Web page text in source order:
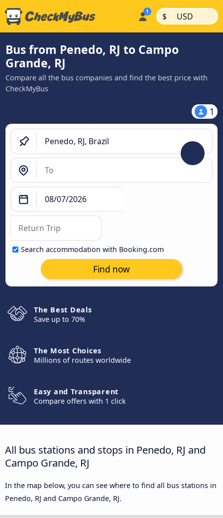
$ | USD |
Bus from Penedo, RJ to Campo
Grande, RJ
Compare all the bus companies and find the best price with
CheckMyBus
1
Search accommodation with Booking.com
Find now
The Best Deals
Save up to 70%
The Most Choices
Millions of routes worldwide
Easy and Transparent
Compare offers with 1 click
All bus stations and stops in Penedo, RJ and
Campo Grande, RJ
In the map below, you can see where to find all bus stations in
Penedo, RJ and Campo Grande, RJ.